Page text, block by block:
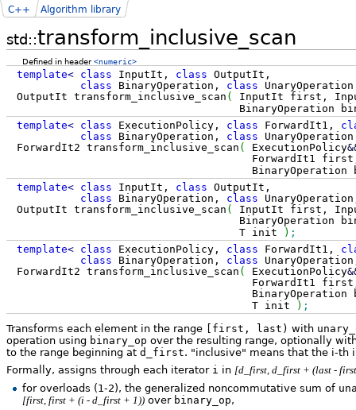
std::transform_inclusive_scan
C++ Algorithm library
Defined in header<numeric>
template< class InputIt, class OutputIt,
class BinaryOperation, class
OutputIt transform_inclusive_scan (
InputIt first,
BinaryOperation binary_op,
template< class ExecutionPolicy, class ForwardIt1,
class BinaryOperation, class
ForwardIt2 transform_inclusive_scan ( ExecutionPolicy
ForwardIt1 first, ForwardIt1
BinaryOperation binary_op,
template< class InputIt, class OutputIt,
class BinaryOperation, class
OutputIt transform_inclusive_scan (
InputIt first,
BinaryOperation binary_op,
T init
) ;
template< class ExecutionPolicy, class ForwardIt1,
class BinaryOperation, class
ForwardIt2 transform_inclusive_scan ( ExecutionPolicy
ForwardIt1 first, ForwardIt1
BinaryOperation binary_op,
T init
) ;
Transforms each element in the range
[first, last) with
operation using binary_op over the resulting range, optionally
to the range beginning at d_first. "inclusive" means that the i-th
Formally, assigns through each iterator i in [d_first, d_first + (last -
for overloads (1-2), the generalized noncommutative sum of
[first, first + (i - d_first + 1)) over binary_op,